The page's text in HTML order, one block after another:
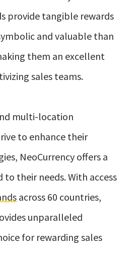
provide tangible rewards
and valuable than
them an excellent
sales teams.
multi-location
to enhance their
NeoCurrency offers a
their needs. With access
across 60 countries,
unparalleled
for rewarding sales